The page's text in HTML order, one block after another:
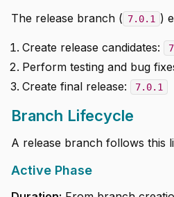
The release branch ( 7.0.1 )
Create release candidates:
Perform testing and bug
Create final release:
7.0.1
Branch Lifecycle
A release branch follows this
Active Phase